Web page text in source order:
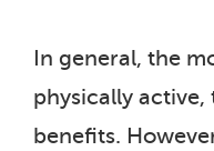
In general, the
physically
benefits.